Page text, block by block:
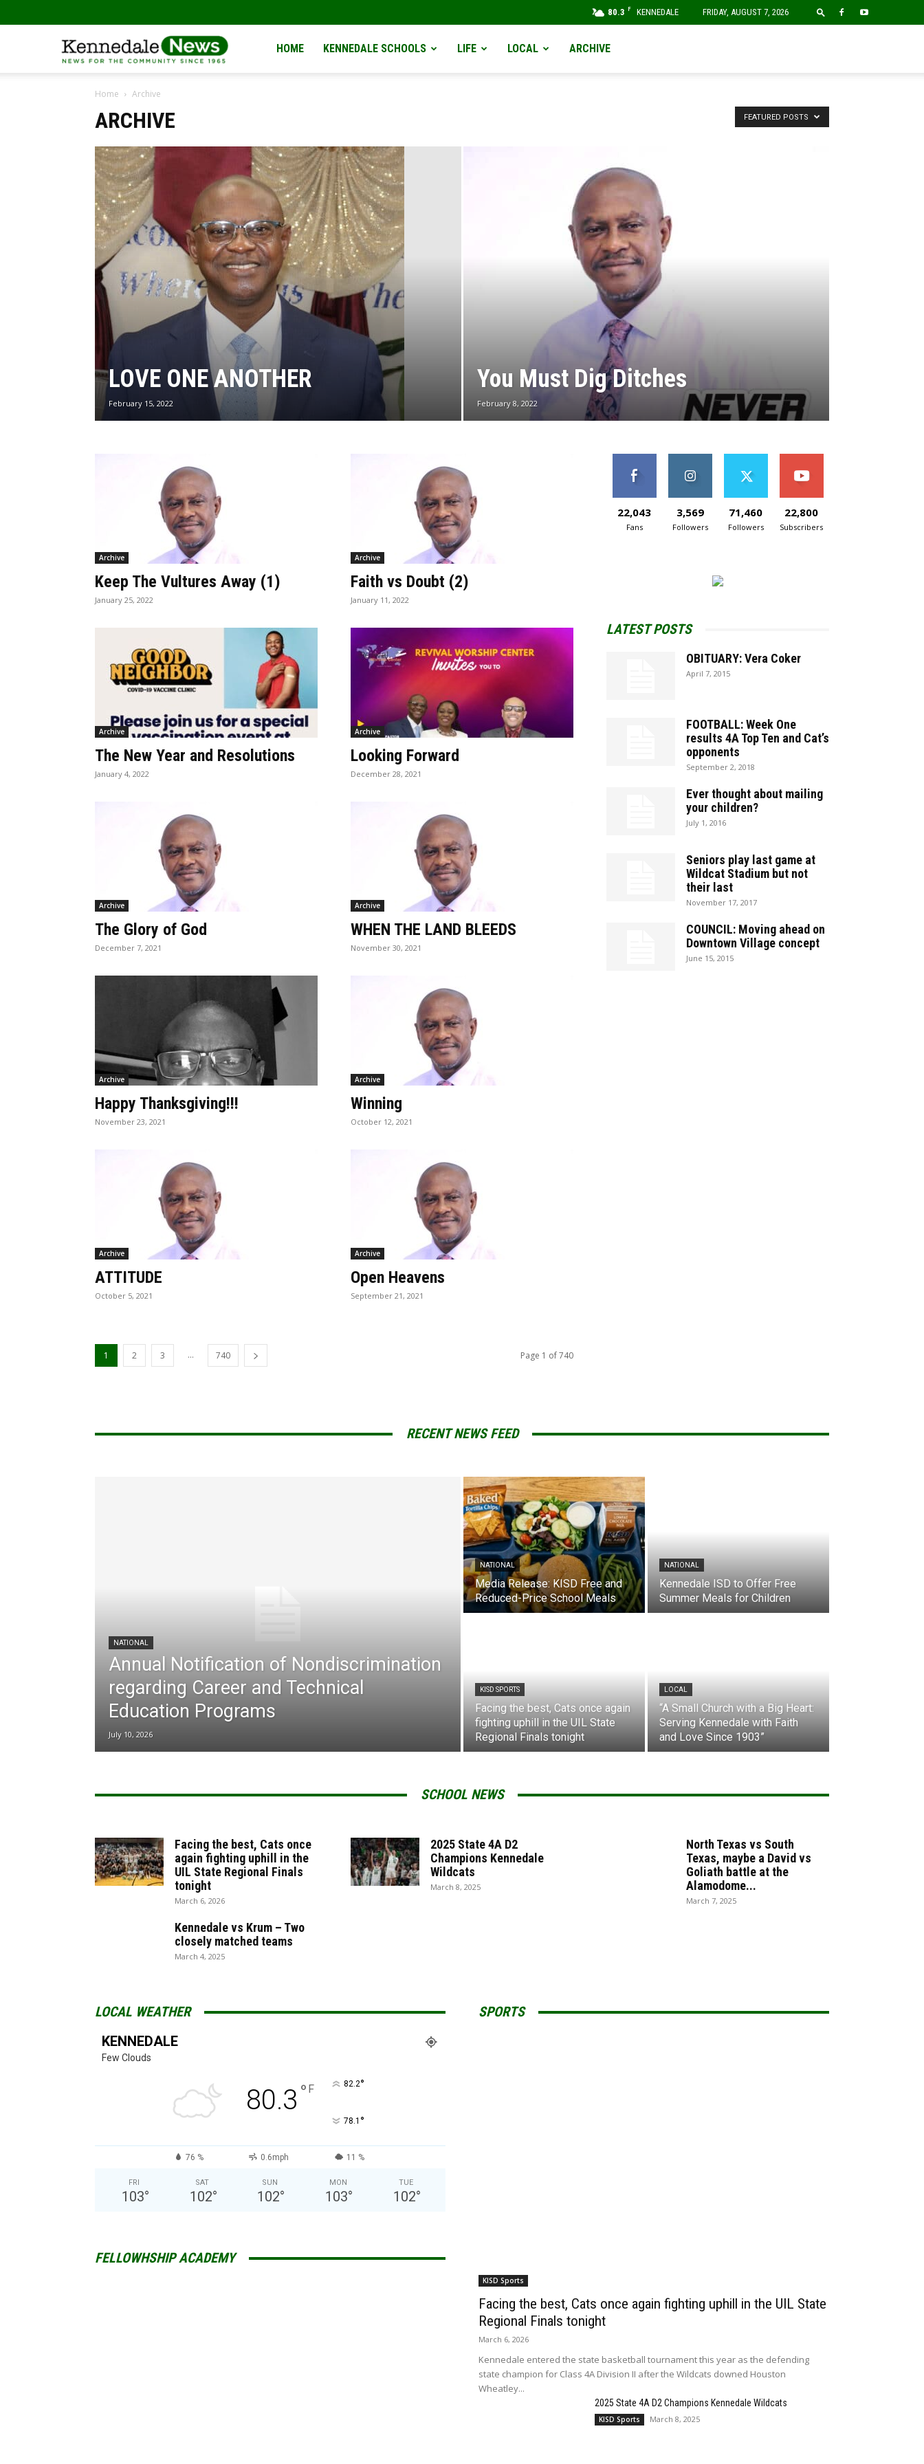
80.3 F KENNEDALE FRIDAY, AUGUST 7, 2026
KennedaleHOME KENNEDALE SCHOOLS LIFE LOCAL ARCHIVE
Home Archive
ARCHIVE FEATURED POSTS
LOVE ONE ANOTHER
February 15, 2022
You Must Dig Ditches
February 8, 2022
Archive
Keep The Vultures Away (1)
January 25, 2022
Archive
Faith vs Doubt (2)
January 11, 2022
Archive
The New Year and Resolutions
January 4, 2022
Archive
Looking Forward
December 28, 2021
Archive
The Glory of God
December 7, 2021
Archive
WHEN THE LAND BLEEDS
November 30, 2021
Archive
Happy Thanksgiving!!!
November 23, 2021
Archive
Winning
October 12, 2021
Archive
ATTITUDE
October 5, 2021
Archive
Open Heavens
September 21, 2021
1 2 3 ... 740 Page 1 of 740
22,043
Fans
3,569
Followers
71,460
Followers
22,800
Subscribers
LATEST POSTS
OBITUARY: Vera Coker
April 7, 2015
FOOTBALL: Week One
results 4A Top Ten and Cat’s
opponents
September 2, 2018
Ever thought about mailing
your children?
July 1, 2016
Seniors play last game at
Wildcat Stadium but not
their last
November 17, 2017
COUNCIL: Moving ahead on
Downtown Village concept
June 15, 2015
RECENT NEWS FEED
NATIONAL
Annual Notification of Nondiscrimination
regarding Career and Technical
Education Programs
July 10, 2026
NATIONAL
Media Release: KISD Free and
Reduced-Price School Meals
NATIONAL
Kennedale ISD to Offer Free
Summer Meals for Children
KISD SPORTS
Facing the best, Cats once again
fighting uphill in the UIL State
Regional Finals tonight
LOCAL
“A Small Church with a Big Heart:
Serving Kennedale with Faith
and Love Since 1903”
SCHOOL NEWS
Facing the best, Cats once
again fighting uphill in the
UIL State Regional Finals
tonight
March 6, 2026
2025 State 4A D2
Champions Kennedale
Wildcats
March 8, 2025
North Texas vs South
Texas, maybe a David vs
Goliath battle at the
Alamodome...
March 7, 2025
Kennedale vs Krum – Two
closely matched teams
March 4, 2025
LOCAL WEATHER
KENNEDALE
Few Clouds
80.3 ° F 82.2°
78.1 °
76 % 0.6mph 11 %
FRI
103°
SAT
102°
SUN
102°
MON
103°
TUE
102°
FELLOWHSHIP ACADEMY
SPORTS
KISD Sports
Facing the best, Cats once again fighting uphill in the UIL State
Regional Finals tonight
March 6, 2026
Kennedale entered the state basketball tournament this year as the defending
state champion for Class 4A Division II after the Wildcats downed Houston
Wheatley...
2025 State 4A D2 Champions Kennedale Wildcats
KISD Sports March 8, 2025